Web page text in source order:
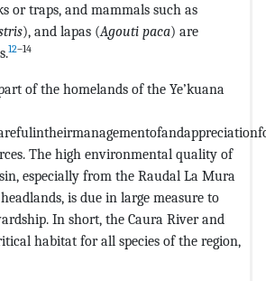
or traps, and mammals such as
), and lapas (Agouti paca) are
12–14
of the homelands of the Ye’kuana
The high environmental quality of
especially from the Raudal La Mura
is due in large measure to
In short, the Caura River and
habitat for all species of the region,